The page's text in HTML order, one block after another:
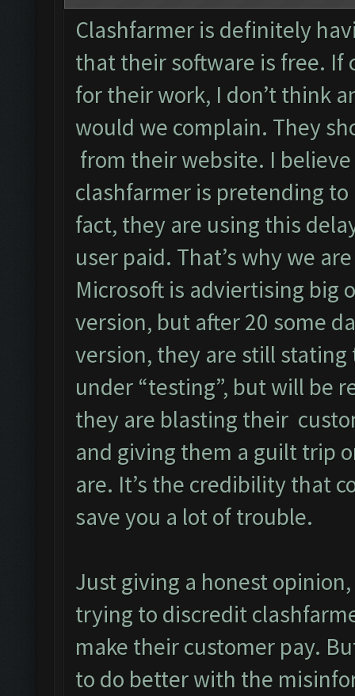
Clashfarmer is definitely
that their software is free. If
for their work, I don’t think
would we complain. They
from their website. I
clashfarmer is pretending
fact, they are using this
user paid. That’s why we
Microsoft is adviertising big
version, but after 20 some
version, they are still
under “testing”, but will be
they are blasting their
and giving them a guilt trip
are. It’s the credibility that
save you a lot of trouble.
Just giving a honest
trying to discredit
make their customer pay.
to do better with the